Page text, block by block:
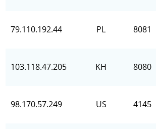
79.110.192.44 PL 8081
103.118.47.205 KH 8080
98.170.57.249 US 4145